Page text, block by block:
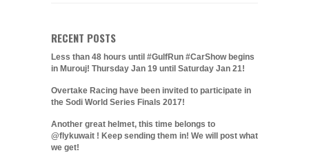
RECENT POSTS
Less than 48 hours until #GulfRun #CarShow begins
in Murouj! Thursday Jan 19 until Saturday Jan 21!
Overtake Racing have been invited to participate in
the Sodi World Series Finals 2017!
Another great helmet, this time belongs to
@flykuwait ! Keep sending them in! We will post what
we get!